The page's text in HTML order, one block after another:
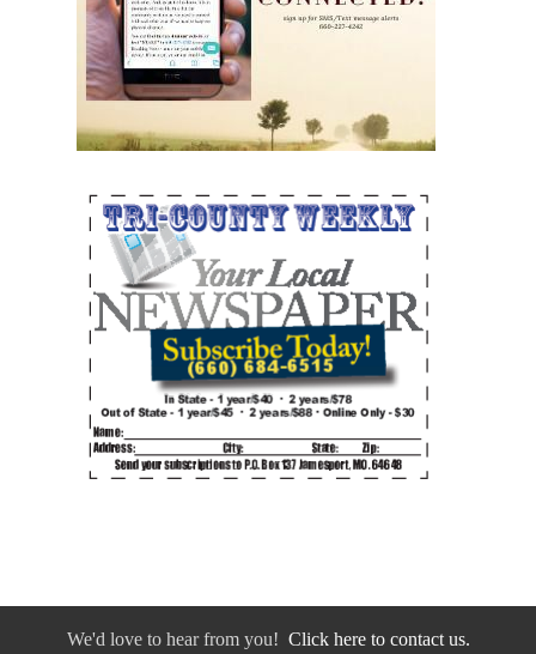
We'd love to hear from you! Click here to contact us.